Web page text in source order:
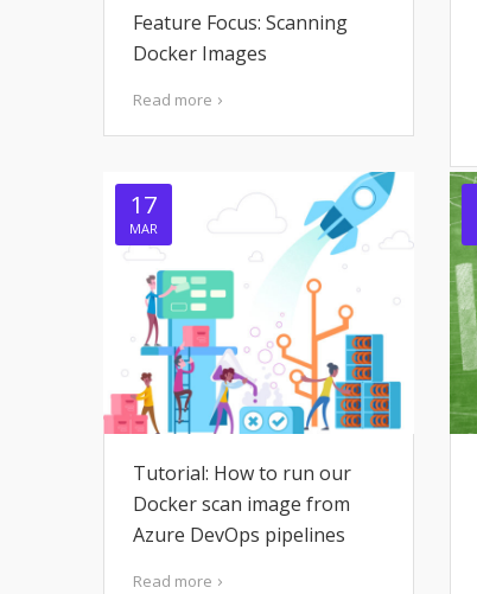
Feature Focus: Scanning
Docker Images
Read more
17
MAR
Tutorial: How to run our
Docker scan image from
Azure DevOps pipelines
Read more